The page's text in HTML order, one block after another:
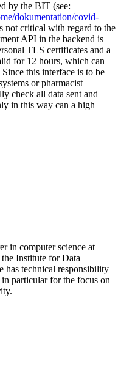
by the BIT (see:
dokumentation/covid-
not critical with regard to the
API in the backend is
TLS certificates and a
for 12 hours, which can
this interface is to be
or pharmacist
check all data sent and
in this way can a high
in computer science at
Institute for Data
has technical responsibility
particular for the focus on